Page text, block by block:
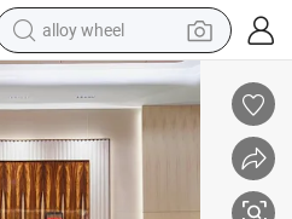
alloy wheel
earbud
dirt bike
pullover hoody
electric motorcycle